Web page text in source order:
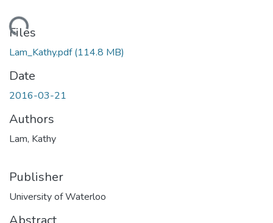
Files
Lam_Kathy.pdf(114.8 MB)
Date
2016-03-21
Authors
Lam, Kathy
Publisher
University of Waterloo